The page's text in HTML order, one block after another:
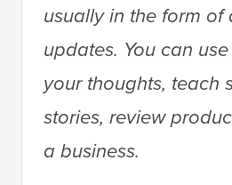
usually in the form of
updates. You can
your thoughts, teach
stories, review
a business.